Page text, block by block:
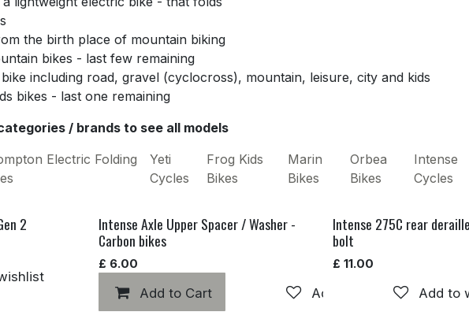
the birth place of mountain biking
bikes - last few remaining
including road, gravel (cyclocross), mountain, leisure, city and kids
bikes - last one remaining
/ brands to see all models
Electric Folding
Yeti
Cycles
Frog Kids
Bikes
Marin
Bikes
Orbea
Bikes
Intense
Cycles
2
Intense Axle Upper Spacer / Washer -
Carbon bikes
£ 6.00
Add to Cart Add to wishlist
Intense 275C rear
bolt
£ 11.00
Add to